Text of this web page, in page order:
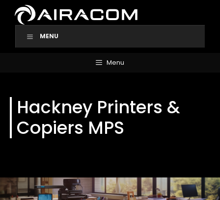
content
MENU
Menu
Hackney Printers &
Copiers MPS